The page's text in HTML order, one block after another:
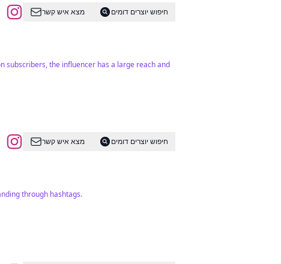
מצא איש קשר
חיפוש יוצרים דומים
subscribers, the influencer has a large reach and
מצא איש קשר
חיפוש יוצרים דומים
through hashtags.